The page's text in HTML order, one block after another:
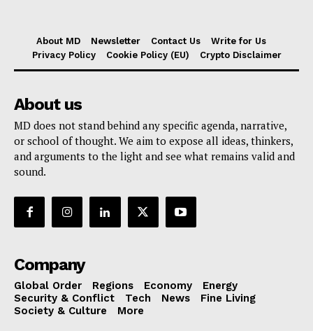
About MD Newsletter Contact Us
Write for Us
Privacy Policy
Cookie Policy (EU) Crypto Disclaimer
About us
MD does not stand behind any specific agenda, narrative,
or school of thought. We aim to expose all ideas, thinkers,
and arguments to the light and see what remains valid and
sound.
Company
Global Order Regions Economy
Energy
Security & Conflict
Tech News
Fine Living
Society & Culture
More